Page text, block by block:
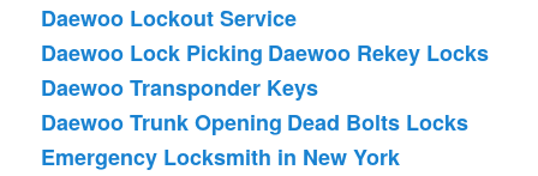
Daewoo Lockout Service
Daewoo Lock Picking Daewoo Rekey Locks
Daewoo Transponder Keys
Daewoo Trunk Opening Dead Bolts Locks
Emergency Locksmith in New York